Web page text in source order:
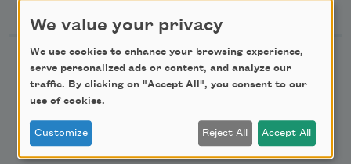
Newsletter Sign Up
Academy of American Poets Newsletter
Academy of American Poets Educator Newsletter
Teach This Poem
We value your privacy
We use cookies to enhance your browsing experience,
serve personalized ads or content, and analyze our
traffic. By clicking on "Accept All", you consent to our
use of cookies.
Customize Reject All Accept All